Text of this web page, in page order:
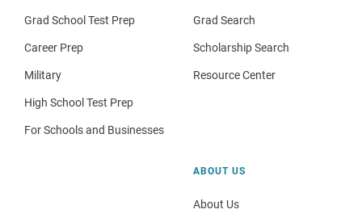
Grad School Test Prep
Career Prep
Military
High School Test Prep
For Schools and Businesses
Grad Search
Scholarship Search
Resource Center
ABOUT US
About Us